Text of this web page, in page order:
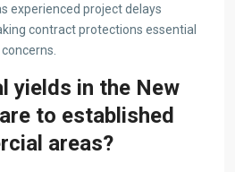
experienced project delays
contract protections essential
yields in the New
to established
areas?